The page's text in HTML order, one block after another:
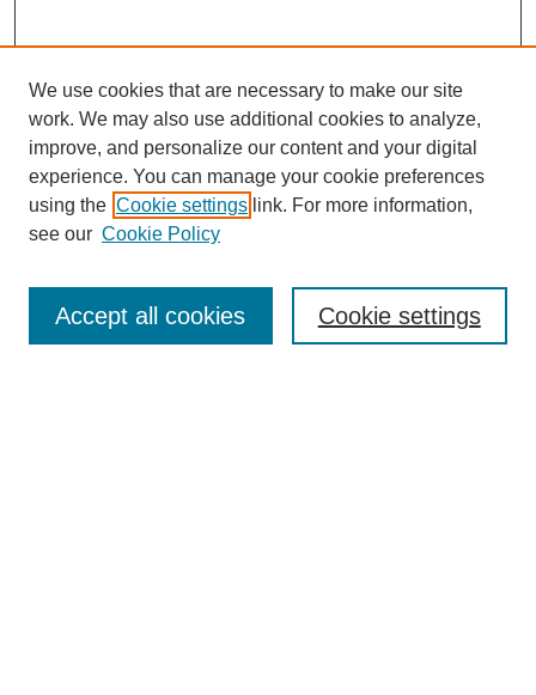
Search
We use cookies that are necessary to make our site
work. We may also use additional cookies to analyze,
improve, and personalize our content and your digital
experience. You can manage your cookie preferences
using the Cookie settings link. For more information,
see our Cookie Policy
Cookie settings
Accept all cookies